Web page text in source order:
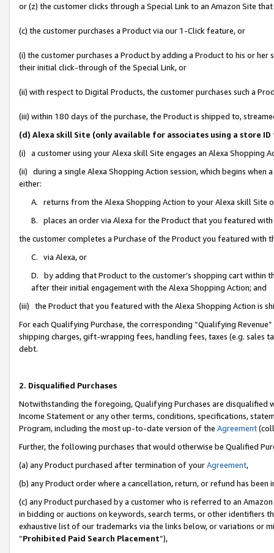
or (z) the customer clicks through a Special Link to an Amazon Site
(c) the customer purchases a Product via our 1-Click feature, or
(i) the customer purchases a Product by adding a Product to his or
their initial click-through of the Special Link, or
(ii) with respect to Digital Products, the customer purchases such a
(iii) within 180 days of the purchase, the Product is shipped to,
(d) Alexa skill Site (only available for associates using a store
(i) a customer using your Alexa skill Site engages an Alexa Shopping
(ii) during a single Alexa Shopping Action session, which begins when
either:
A. returns from the Alexa Shopping Action to your Alexa skill Site
B. places an order via Alexa for the Product that you featured with
the customer completes a Purchase of the Product you featured with
C. via Alexa, or
D. by adding that Product to the customer’s shopping cart within
after their initial engagement with the Alexa Shopping Action; and
(iii) the Product that you featured with the Alexa Shopping Action is
For each Qualifying Purchase, the corresponding “Qualifying
shipping charges, gift-wrapping fees, handling fees, taxes (e.g. sales
debt.
2. Disqualified Purchases
Notwithstanding the foregoing, Qualifying Purchases are disqualified
Income Statement or any other terms, conditions, specifications,
Program, including the most up-to-date version of the Agreement
Further, the following purchases that would otherwise be Qualified
(a) any Product purchased after termination of yourAgreement,
(b) any Product order where a cancellation, return, or refund has been
(c) any Product purchased by a customer who is referred to an
in bidding or auctions on keywords, search terms, or other identifiers
exhaustive list of our trademarks via the links below, or variations or
“Prohibited Paid Search Placement”),